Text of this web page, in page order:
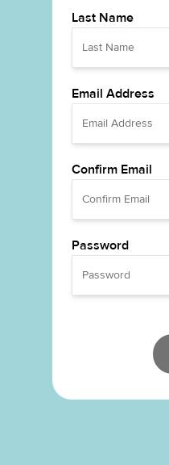
Last Name
Email Address
Confirm Email
Password